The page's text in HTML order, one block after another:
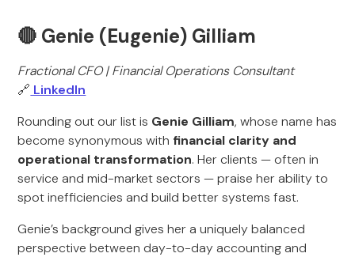
🔴 Genie (Eugenie) Gilliam
Fractional CFO | Financial Operations Consultant
🔗 LinkedIn
Rounding out our list is Genie Gilliam, whose name has
become synonymous with financial clarity and
operational transformation. Her clients — often in
service and mid-market sectors — praise her ability to
spot inefficiencies and build better systems fast.
Genie’s background gives her a uniquely balanced
perspective between day-to-day accounting and